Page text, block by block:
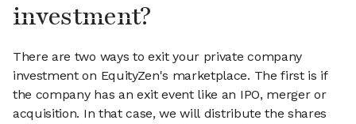
investment?
There are two ways to exit your private company
investment on EquityZen's marketplace. The first is if
the company has an exit event like an IPO, merger or
acquisition. In that case, we will distribute the shares